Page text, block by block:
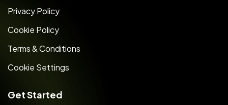
Privacy Policy
Cookie Policy
Terms & Conditions
Cookie Settings
Get Started